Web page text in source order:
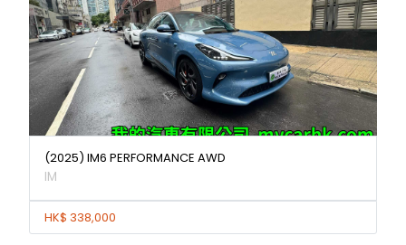
(2025) IM6 PERFORMANCE AWD
IM
HK$ 338,000